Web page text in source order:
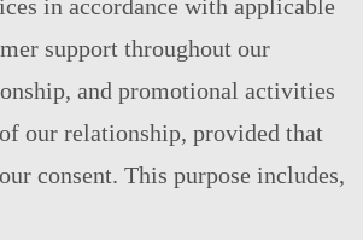
in accordance with applicable
support throughout our
and promotional activities
our relationship, provided that
consent. This purpose includes,